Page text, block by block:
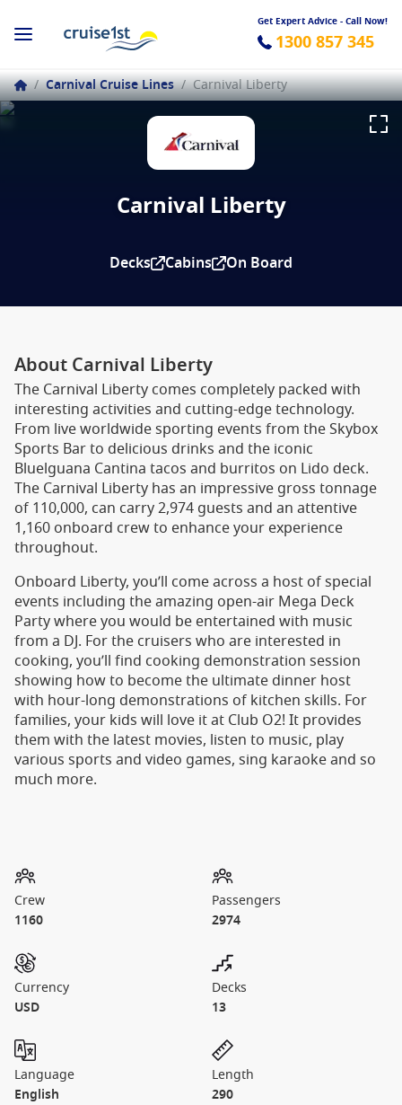
Get Expert Advice - Call Now!
1300 857 345
/ Carnival Cruise Lines / Carnival Liberty
Carnival Liberty
Decks Cabins On Board
About Carnival Liberty
The Carnival Liberty comes completely packed with
interesting activities and cutting-edge technology.
From live worldwide sporting events from the Skybox
Sports Bar to delicious drinks and the iconic
Bluelguana Cantina tacos and burritos on Lido deck.
The Carnival Liberty has an impressive gross tonnage
of 110,000, can carry 2,974 guests and an attentive
1,160 onboard crew to enhance your experience
throughout.
Onboard Liberty, you’ll come across a host of special
events including the amazing open-air Mega Deck
Party where you would be entertained with music
from a DJ. For the cruisers who are interested in
cooking, you’ll find cooking demonstration session
showing how to become the ultimate dinner host
with hour-long demonstrations of kitchen skills. For
families, your kids will love it at Club O2! It provides
them with the latest movies, listen to music, play
various sports and video games, sing karaoke and so
much more.
Crew
1160
Passengers
2974
Currency
USD
Decks
13
Language
English
Length
290